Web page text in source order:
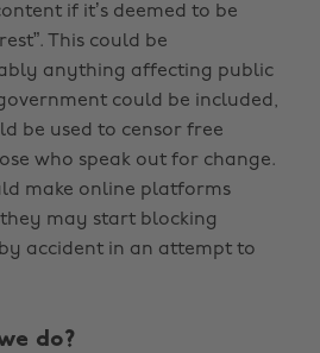
if it’s deemed to be
This could be
anything affecting public
could be included,
be used to censor free
who speak out for change.
make online platforms
may start blocking
accident in an attempt to
do?